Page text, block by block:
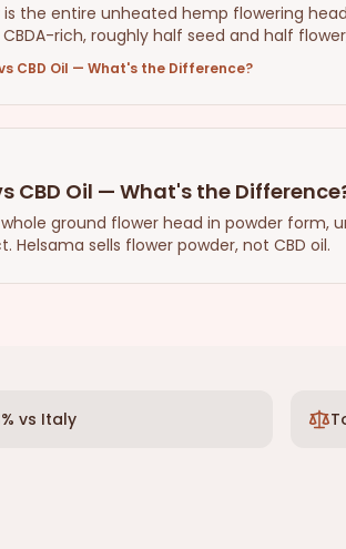
is the entire unheated hemp flowering
rich, roughly half seed and half
CBD Oil — What's the Difference?
CBD Oil — What's the
ground flower head in powder form,
sells flower powder, not CBD oil.
vs Italy